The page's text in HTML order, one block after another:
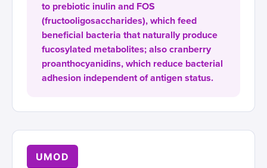
to prebiotic inulin and FOS
(fructooligosaccharides), which feed
beneficial bacteria that naturally produce
fucosylated metabolites; also cranberry
proanthocyanidins, which reduce bacterial
adhesion independent of antigen status.
UMOD